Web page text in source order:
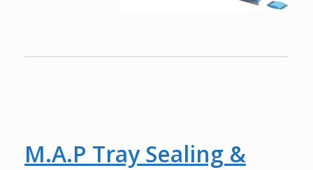
M.A.P Tray Sealing &